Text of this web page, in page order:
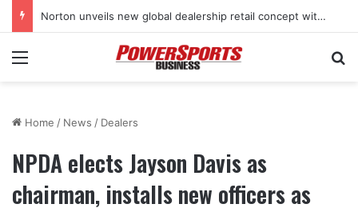
Norton unveils new global dealership retail concept with Foster + Partners
Menu
Home / News / Dealers
NPDA elects Jayson Davis as
chairman, installs new officers as